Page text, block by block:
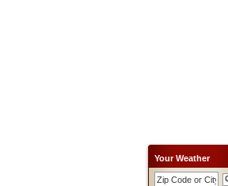
Your Weather